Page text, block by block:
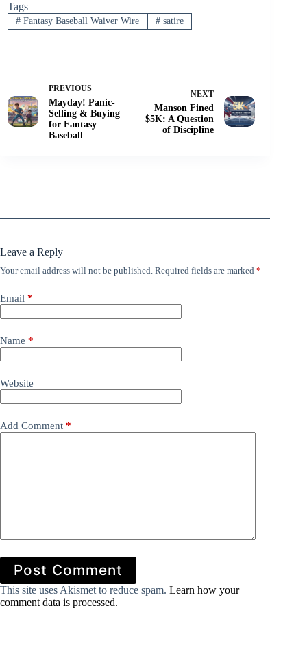
Tags
#Fantasy Baseball Waiver Wire #satire
PREVIOUS
Mayday! Panic-
Selling & Buying
for Fantasy
Baseball
NEXT
Manson Fined
$5K: A Question
of Discipline
Leave a Reply
Your email address will not be published. Required fields are marked *
Email *
Name *
Website
Add Comment *
Post Comment
This site uses Akismet to reduce spam. Learn how your
comment data is processed.